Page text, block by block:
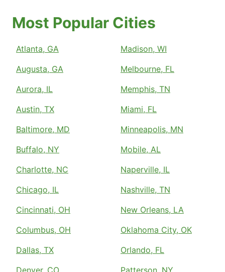
Most Popular Cities
Atlanta, GA
Augusta, GA
Aurora, IL
Austin, TX
Baltimore, MD
Buffalo, NY
Charlotte, NC
Chicago, IL
Cincinnati, OH
Columbus, OH
Dallas, TX
Madison, WI
Melbourne, FL
Memphis, TN
Miami, FL
Minneapolis, MN
Mobile, AL
Naperville, IL
Nashville, TN
New Orleans, LA
Oklahoma City, OK
Orlando, FL